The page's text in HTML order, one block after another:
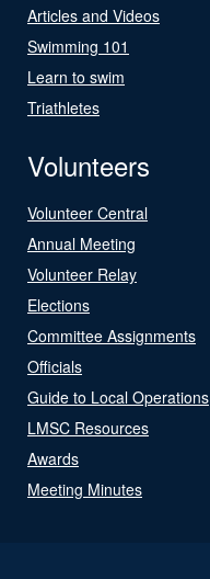
Articles and Videos
Swimming 101
Learn to swim
Triathletes
Volunteers
Volunteer Central
Annual Meeting
Volunteer Relay
Elections
Committee Assignments
Officials
Guide to Local Operations
LMSC Resources
Awards
Meeting Minutes